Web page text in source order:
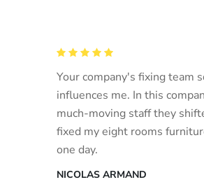
Your company's fixing team
influences me. In this
much-moving staff they
fixed my eight rooms
one day.
NICOLAS ARMAND